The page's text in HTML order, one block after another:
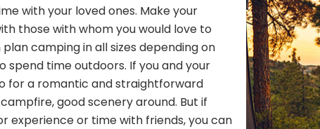
with your loved ones. Make your
those with whom you would love to
camping in all sizes depending on
spend time outdoors. If you and your
for a romantic and straightforward
good scenery around. But if
experience or time with friends, you can